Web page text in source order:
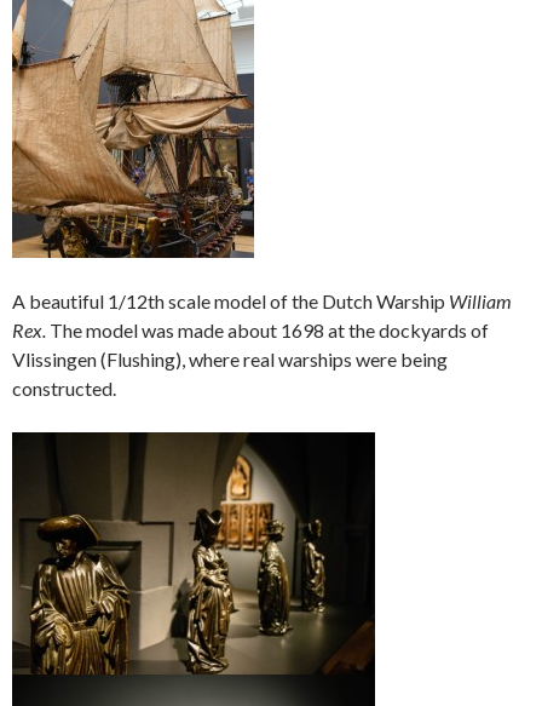
A beautiful 1/12th scale model of the Dutch Warship William
Rex. The model was made about 1698 at the dockyards of
Vlissingen (Flushing), where real warships were being
constructed.